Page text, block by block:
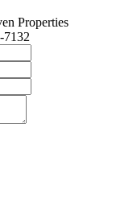
Properties
7132